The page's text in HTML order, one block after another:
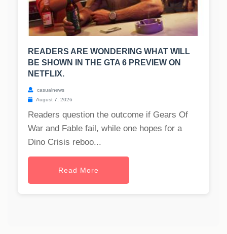
READERS ARE WONDERING WHAT WILL
BE SHOWN IN THE GTA 6 PREVIEW ON
NETFLIX.
casualnews
August 7, 2026
Readers question the outcome if Gears Of
War and Fable fail, while one hopes for a
Dino Crisis reboo...
Read More